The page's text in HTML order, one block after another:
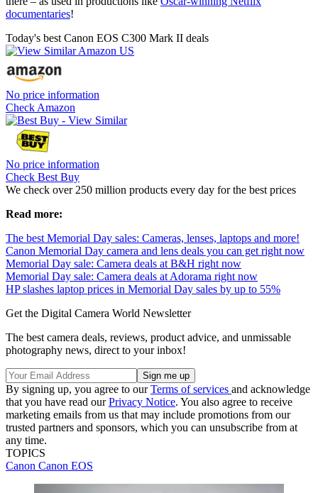
documentaries!
Today's best Canon EOS C300 Mark II deals
No price information
Check Amazon
No price information
Check Best Buy
We check over 250 million products every day for the best prices
Read more:
The best Memorial Day sales: Cameras, lenses, laptops and more!
Canon Memorial Day camera and lens deals you can get right now
Memorial Day sale: Camera deals at B&H right now
Memorial Day sale: Camera deals at Adorama right now
HP slashes laptop prices in Memorial Day sales by up to 55%
Get the Digital Camera World Newsletter
The best camera deals, reviews, product advice, and unmissable
photography news, direct to your inbox!
By signing up, you agree to ourTerms of services and acknowledge
that you have read ourPrivacy Notice. You also agree to receive
marketing emails from us that may include promotions from our
trusted partners and sponsors, which you can unsubscribe from at
any time.
TOPICS
Canon Canon EOS